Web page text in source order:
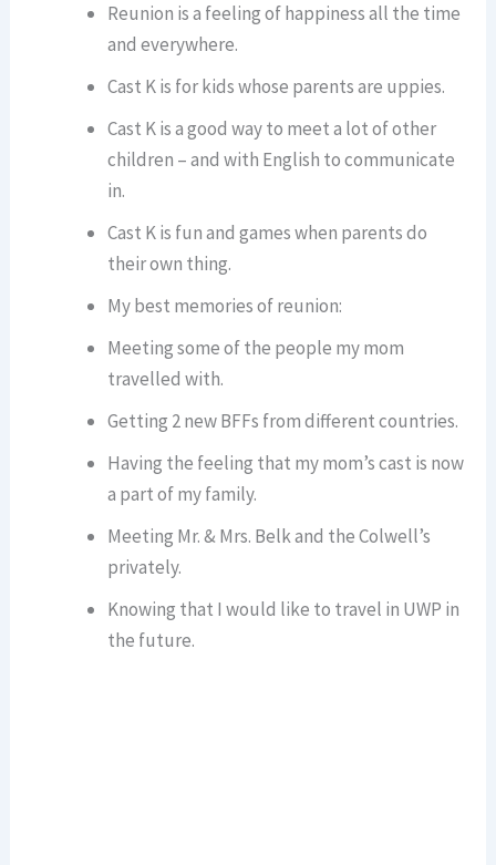
Reunion is a feeling of happiness all the time
and everywhere.
Cast K is for kids whose parents are uppies.
Cast K is a good way to meet a lot of other
children – and with English to communicate
in.
Cast K is fun and games when parents do
their own thing.
My best memories of reunion:
Meeting some of the people my mom
travelled with.
Getting 2 new BFFs from different countries.
Having the feeling that my mom’s cast is now
a part of my family.
Meeting Mr. & Mrs. Belk and the Colwell’s
privately.
Knowing that I would like to travel in UWP in
the future.